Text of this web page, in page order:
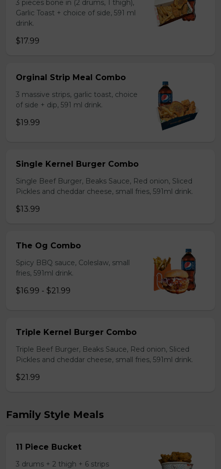
3 pieces bone in (2 drums, 1 thigh),
Garlic Toast + choice of side, 591 ml
drink.
$17.99
Orginal Strip Meal Combo
3 massive strips, garlic toast, choice
of side + dip, 591 ml drink.
$19.99
Single Kernel Burger Combo
Single Beef Burger, Beaks Sauce, Red onion, Sliced
Pickles and cheddar cheese, small fries, 591ml drink.
$13.99
The Og Combo
Spicy BBQ sauce, Coleslaw, small
fries, 591ml drink.
$16.99 - $21.99
Triple Kernel Burger Combo
Triple Beef Burger, Beaks Sauce, Red onion, Sliced
Pickles and cheddar cheese, small fries, 591ml drink.
$21.99
Family Style Meals
11 Piece Bucket
3 drums + 2 thigh + 6 strips